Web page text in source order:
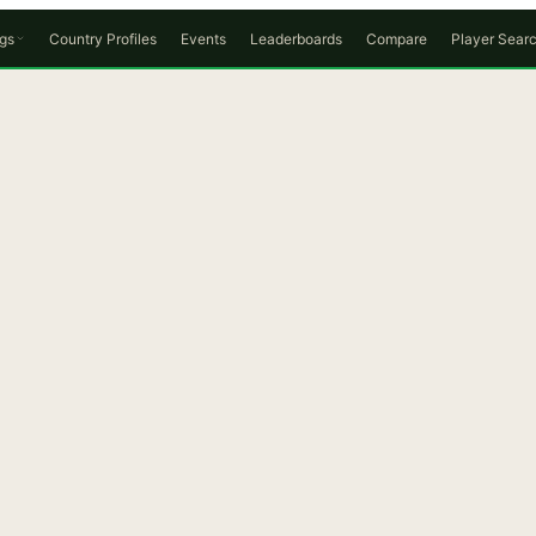
Country Profiles Events Leaderboards Compare Player